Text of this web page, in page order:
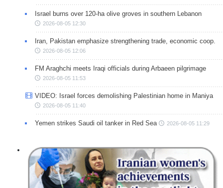
Israel burns over 120-ha olive groves in southern Lebanon
2026-08-05 12:30
Iran, Pakistan emphasize strengthening trade, economic coop.
2026-08-05 12:06
FM Araghchi meets Iraqi officials during Arbaeen pilgrimage
2026-08-05 11:53
VIDEO: Israel forces demolishing Palestinian home in Maniya
2026-08-05 11:40
Yemen strikes Saudi oil tanker in Red Sea 2026-08-05 11:29